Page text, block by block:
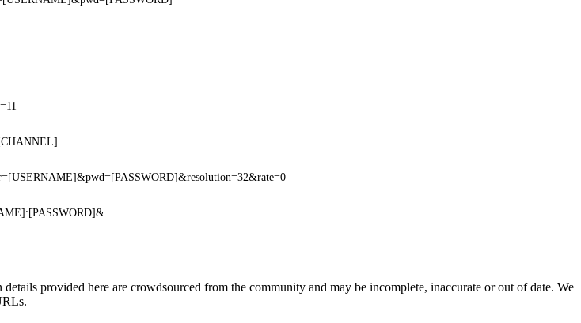
provided here are crowdsourced from the community and may be incomplete, inaccurate or out of date. We